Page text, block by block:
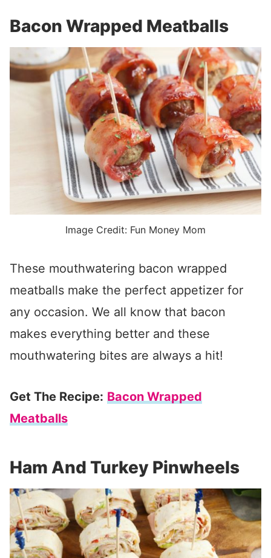
Bacon Wrapped Meatballs
Image Credit: Fun Money Mom
These mouthwatering bacon wrapped
meatballs make the perfect appetizer for
any occasion. We all know that bacon
makes everything better and these
mouthwatering bites are always a hit!
Get The Recipe: Bacon Wrapped
Meatballs
Ham And Turkey Pinwheels